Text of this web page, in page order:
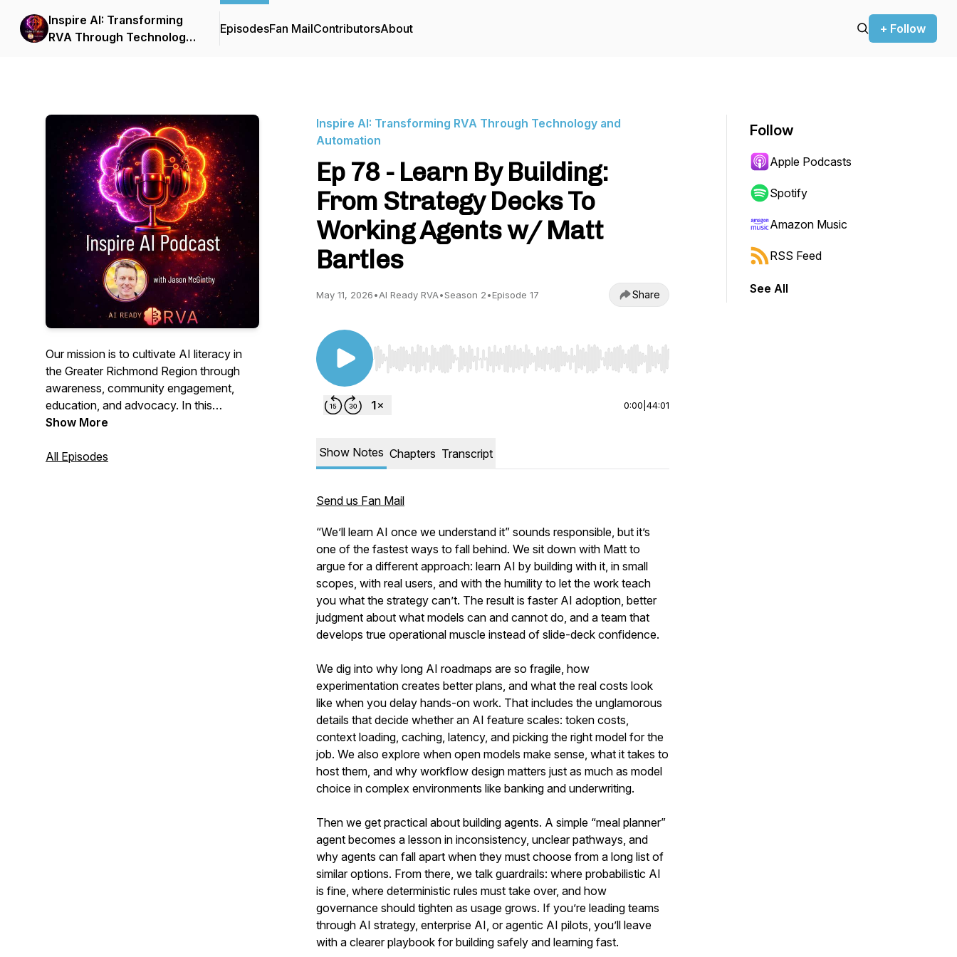
Inspire AI: Transforming
RVA Through Technology
EpisodesFan MailContributorsAbout + Follow
Our mission is to cultivate AI literacy in
the Greater Richmond Region through
awareness, community engagement,
education, and advocacy. In this
podcast, we spotlight companies and
pioneering the development and use of
Show More
All Episodes
Inspire AI: Transforming RVA Through Technology and
Automation
Ep 78 - Learn By Building:
From Strategy Decks To
Working Agents w/ Matt
Bartles
May 11, 2026•AI Ready RVA•Season 2•Episode 17 Share
Use Left/Right to seek, Home/End to jump to start or end. Hold shift to jump forward or backward.
0:00 44:01
Show Notes Chapters Transcript
Send us Fan Mail
“We’ll learn AI once we understand it” sounds responsible, but it’s
one of the fastest ways to fall behind. We sit down with Matt to
argue for a different approach: learn AI by building with it, in small
scopes, with real users, and with the humility to let the work teach
you what the strategy can’t. The result is faster AI adoption, better
judgment about what models can and cannot do, and a team that
develops true operational muscle instead of slide-deck confidence.
We dig into why long AI roadmaps are so fragile, how
experimentation creates better plans, and what the real costs look
like when you delay hands-on work. That includes the unglamorous
details that decide whether an AI feature scales: token costs,
context loading, caching, latency, and picking the right model for the
job. We also explore when open models make sense, what it takes to
host them, and why workflow design matters just as much as model
choice in complex environments like banking and underwriting.
Then we get practical about building agents. A simple “meal planner”
agent becomes a lesson in inconsistency, unclear pathways, and
why agents can fall apart when they must choose from a long list of
similar options. From there, we talk guardrails: where probabilistic AI
is fine, where deterministic rules must take over, and how
governance should tighten as usage grows. If you’re leading teams
through AI strategy, enterprise AI, or agentic AI pilots, you’ll leave
with a clearer playbook for building safely and learning fast.
Follow
Apple Podcasts
Spotify
Amazon Music
RSS Feed
See All